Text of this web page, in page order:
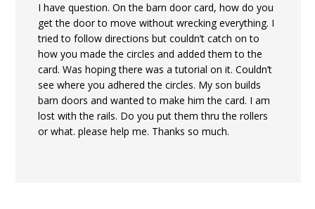
I have question. On the barn door card, how do you
get the door to move without wrecking everything. I
tried to follow directions but couldn’t catch on to
how you made the circles and added them to the
card. Was hoping there was a tutorial on it. Couldn’t
see where you adhered the circles. My son builds
barn doors and wanted to make him the card. I am
lost with the rails. Do you put them thru the rollers
or what. please help me. Thanks so much.